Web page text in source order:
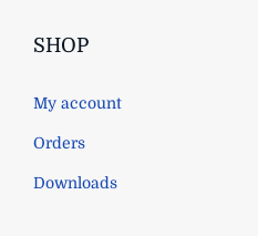
SHOP
My account
Orders
Downloads